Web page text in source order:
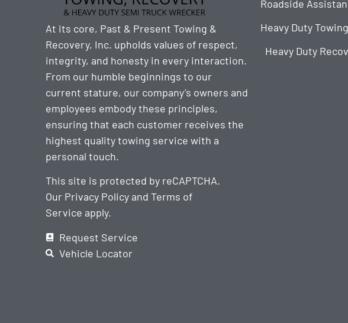
At its core, Past & Present Towing &
Recovery, Inc. upholds values of respect,
integrity, and honesty in every interaction.
From our humble beginnings to our
current stature, our company’s owners and
employees embody these principles,
ensuring that each customer receives the
highest quality towing service with a
personal touch.
This site is protected by reCAPTCHA.
Our Privacy Policy andTerms of
Service apply.
Request Service
Vehicle Locator
Roadside
Heavy Duty Towing
Heavy Duty